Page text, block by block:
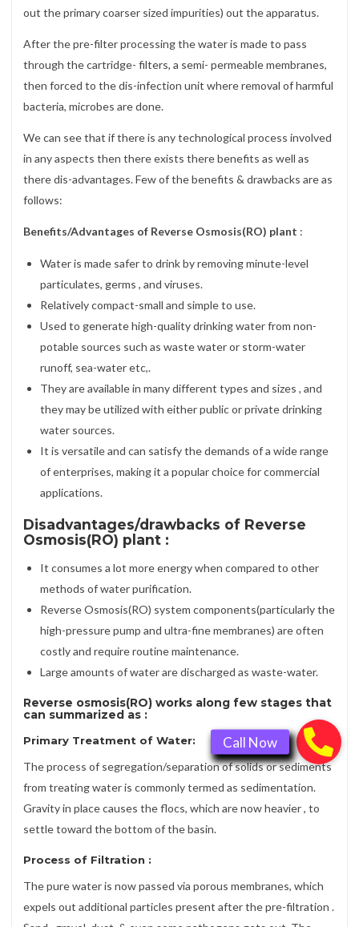
out the primary coarser sized impurities) out the apparatus.
After the pre-filter processing the water is made to pass
through the cartridge- filters, a semi- permeable membranes,
then forced to the dis-infection unit where removal of harmful
bacteria, microbes are done.
We can see that if there is any technological process involved
in any aspects then there exists there benefits as well as
there dis-advantages. Few of the benefits & drawbacks are as
follows:
Benefits/Advantages of Reverse Osmosis(RO) plant :
Water is made safer to drink by removing minute-level
particulates, germs , and viruses.
Relatively compact-small and simple to use.
Used to generate high-quality drinking water from non-
potable sources such as waste water or storm-water
runoff, sea-water etc,.
They are available in many different types and sizes , and
they may be utilized with either public or private drinking
water sources.
It is versatile and can satisfy the demands of a wide range
of enterprises, making it a popular choice for commercial
applications.
Disadvantages/drawbacks of Reverse
Osmosis(RO) plant :
It consumes a lot more energy when compared to other
methods of water purification.
Reverse Osmosis(RO) system components(particularly the
high-pressure pump and ultra-fine membranes) are often
costly and require routine maintenance.
Large amounts of water are discharged as waste-water.
Reverse osmosis(RO) works along few stages that
can summarized as :
Primary Treatment of Water:
The process of segregation/separation of solids or sediments
from treating water is commonly termed as sedimentation.
Gravity in place causes the flocs, which are now heavier , to
settle toward the bottom of the basin.
Process of Filtration :
The pure water is now passed via porous membranes, which
expels out additional particles present after the pre-filtration .